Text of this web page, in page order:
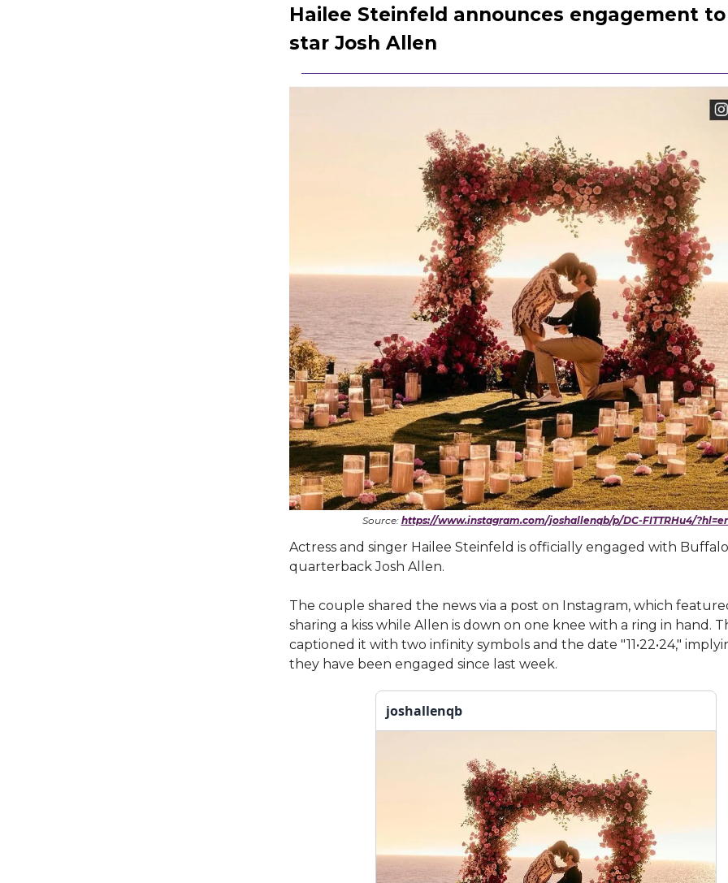
Hailee Steinfeld announces engagement to
star Josh Allen
Source: https://www.instagram.com/joshallenqb/p/DC-FITTRHu4/
Actress and singer Hailee Steinfeld is officially engaged with
quarterback Josh Allen.
The couple shared the news via a post on Instagram, which
sharing a kiss while Allen is down on one knee with a ring in hand.
captioned it with two infinity symbols and the date "11•22•24,"
they have been engaged since last week.
joshallenqb